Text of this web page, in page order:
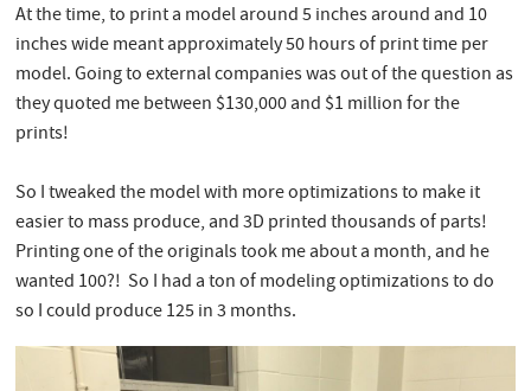
At the time, to print a model around 5 inches around and 10
inches wide meant approximately 50 hours of print time per
model. Going to external companies was out of the question as
they quoted me between $130,000 and $1 million for the
prints!
So I tweaked the model with more optimizations to make it
easier to mass produce, and 3D printed thousands of parts!
Printing one of the originals took me about a month, and he
wanted 100?! So I had a ton of modeling optimizations to do
so I could produce 125 in 3 months.